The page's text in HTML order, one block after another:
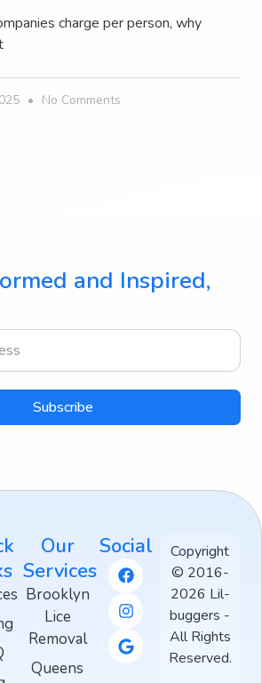
charge per person, why
No Comments
and Inspired,
Subscribe
Our
Services
Brooklyn
Lice
Removal
Queens
Social
Copyright
© 2016-
2026 Lil-
buggers -
All Rights
Reserved.